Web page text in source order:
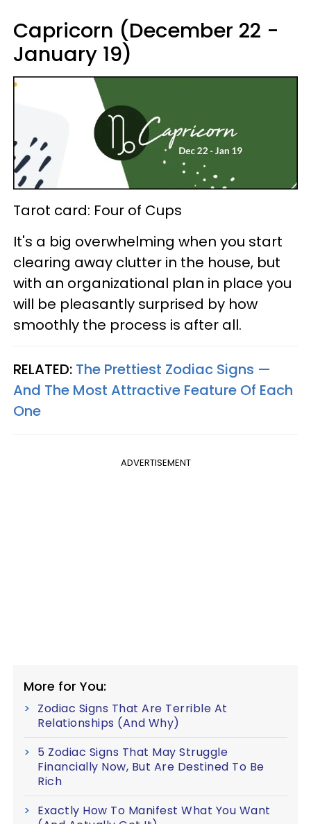
Capricorn (December 22 -
January 19)
Tarot card: Four of Cups
It's a big overwhelming when you start
clearing away clutter in the house, but
with an organizational plan in place you
will be pleasantly surprised by how
smoothly the process is after all.
RELATED: The Prettiest Zodiac Signs —
And The Most Attractive Feature Of Each
One
ADVERTISEMENT
More for You:
Zodiac Signs That Are Terrible At
Relationships (And Why)
5 Zodiac Signs That May Struggle
Financially Now, But Are Destined To Be
Rich
Exactly How To Manifest What You Want